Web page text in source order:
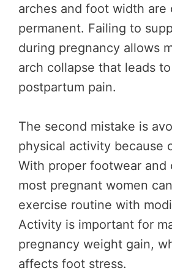
arches and foot width are
permanent. Failing to
during pregnancy allows
arch collapse that leads
postpartum pain.
The second mistake is
physical activity because
With proper footwear and
most pregnant women
exercise routine with
Activity is important for
pregnancy weight gain,
affects foot stress.